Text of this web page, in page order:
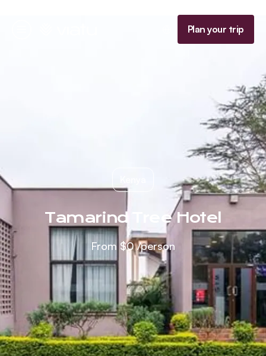
Plan your trip
Tamarind Tree Hotel
From $0/person